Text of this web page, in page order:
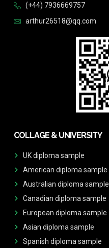
(+44) 7936669757
arthur26518@qq.com
COLLAGE & UNIVERSITY
UK diploma sample
American diploma sample
Australian diploma sample
Canadian diploma sample
European diploma sample
Asian diploma sample
Spanish diploma sample